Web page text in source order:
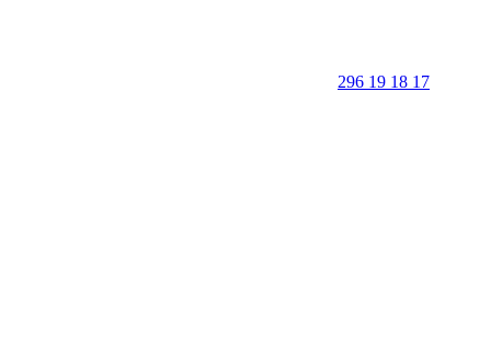
296 19 18 17